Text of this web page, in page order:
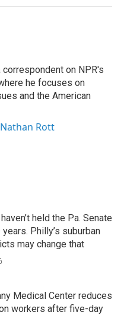
correspondent on NPR's
he focuses on
and the American
Rott
held the Pa. Senate
Philly’s suburban
may change that
Medical Center reduces
workers after five-day